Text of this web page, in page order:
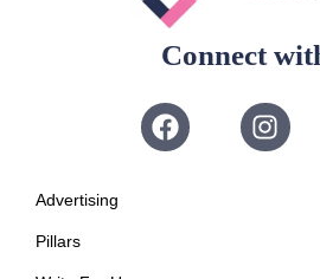
Connect
Advertising
Pillars